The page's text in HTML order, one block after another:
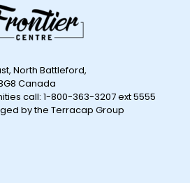
North Battleford,
Canada
call: 1-800-363-3207 ext 5555
by the Terracap Group